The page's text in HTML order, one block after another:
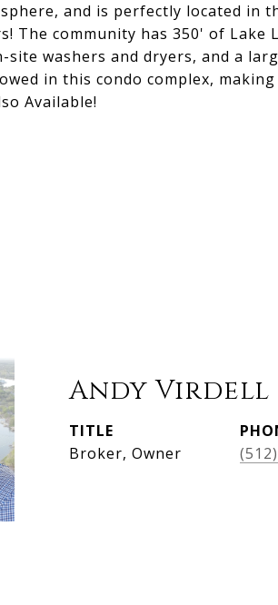
and is perfectly located in
The community has 350' of Lake
site washers and dryers, and a
in this condo complex,
Available!
Andy Virdell
TITLE
Broker, Owner